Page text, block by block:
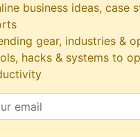
business ideas, case
gear, industries &
hacks & systems to